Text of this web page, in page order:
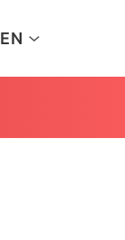
EN